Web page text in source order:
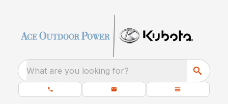
What are you looking for?